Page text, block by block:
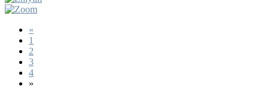
«
1
2
3
4
»